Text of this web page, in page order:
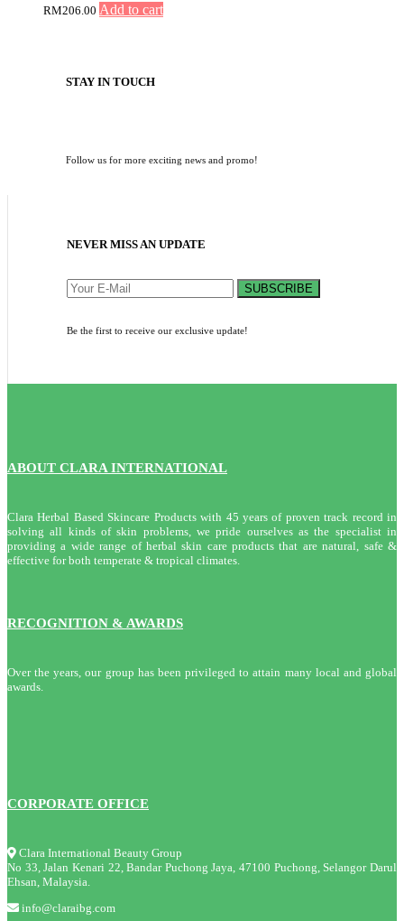
RM206.00 Add to cart
STAY IN TOUCH
Follow us for more exciting news and promo!
NEVER MISS AN UPDATE
SUBSCRIBE
Be the first to receive our exclusive update!
ABOUT CLARA INTERNATIONAL
Clara Herbal Based Skincare Products with 45 years of proven track record in
solving all kinds of skin problems, we pride ourselves as the specialist in
providing a wide range of herbal skin care products that are natural, safe &
effective for both temperate & tropical climates.
RECOGNITION & AWARDS
Over the years, our group has been privileged to attain many local and global
awards.
CORPORATE OFFICE
Clara International Beauty Group
No 33, Jalan Kenari 22, Bandar Puchong Jaya, 47100 Puchong, Selangor Darul
Ehsan, Malaysia.
info@claraibg.com